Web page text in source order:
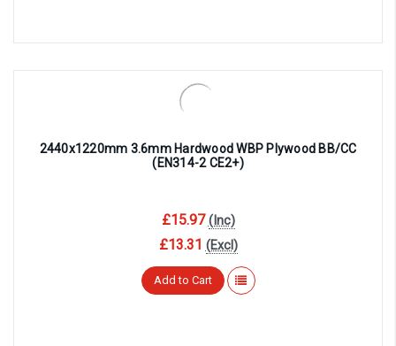
2440x1220mm 3.6mm Hardwood WBP Plywood BB/CC
(EN314-2 CE2+)
£15.97 (Inc)
£13.31 (Excl)
Add to Cart